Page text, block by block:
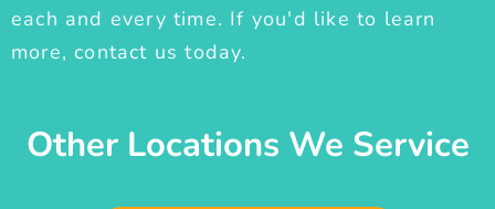
each and every time. If you'd like to learn
more, contact us today.
Other Locations We Service